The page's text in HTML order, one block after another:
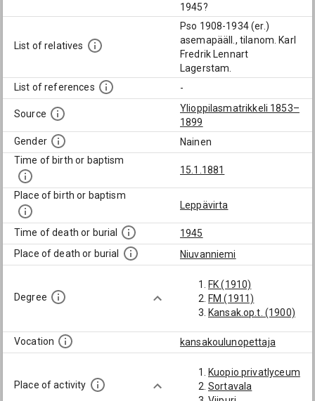
1945?
List of relatives
Pso 1908-1934 (er.)
asemapääll., tilanom. Karl
Fredrik Lennart
Lagerstam.
List of references
-
Source
Ylioppilasmatrikkeli 1853–
1899
Gender
Nainen
Time of birth or baptism
15.1.1881
Place of birth or baptism
Leppävirta
Time of death or burial
1945
Place of death or burial
Niuvanniemi
Degree
FK (1910)
FM (1911)
Kansak.op.t. (1900)
Vocation kansakoulunopettaja
Place of activity
Kuopio privatlyceum
Sortavala